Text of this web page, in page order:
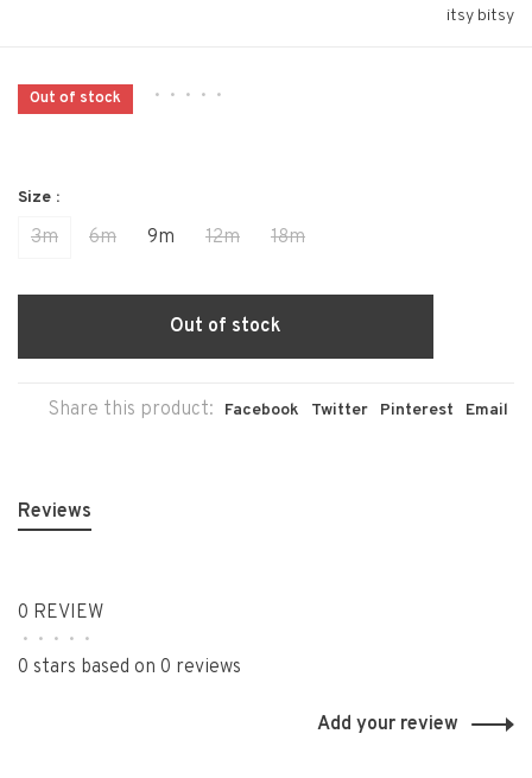
itsy bitsy
Out of stock • • • • •
Size :
3m 6m 9m 12m 18m
Out of stock
Share this product: Facebook Twitter Pinterest Email
Reviews
0 REVIEW
• • • • •
0 stars based on 0 reviews
Add your review